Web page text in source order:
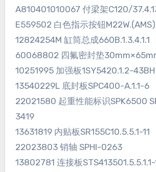
A810401010067 付梁架C120/
E559502 白色指示按钮M22W.(AMS)
12824254M 缸筒总成660B.1.3.4.1.1
60068802 四氟密封垫
10251995 加强板1SY5420.1.2-43BH
13540229L 底封板SPC400-A.1.1-6
22021580 起重性能标识SPK6500
3419
13631819 内贴板SR155C10.5.5.1-11
22023803 销轴 SPHI-0263
13802781 连接板STS413501.5.5.1.1-